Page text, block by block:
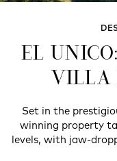
EL
VILLA
Set in the
winning property
levels, with jaw-